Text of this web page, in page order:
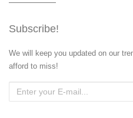
Subscribe!
We will keep you updated on our
afford to miss!